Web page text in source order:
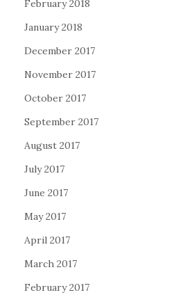
February 2018
January 2018
December 2017
November 2017
October 2017
September 2017
August 2017
July 2017
June 2017
May 2017
April 2017
March 2017
February 2017